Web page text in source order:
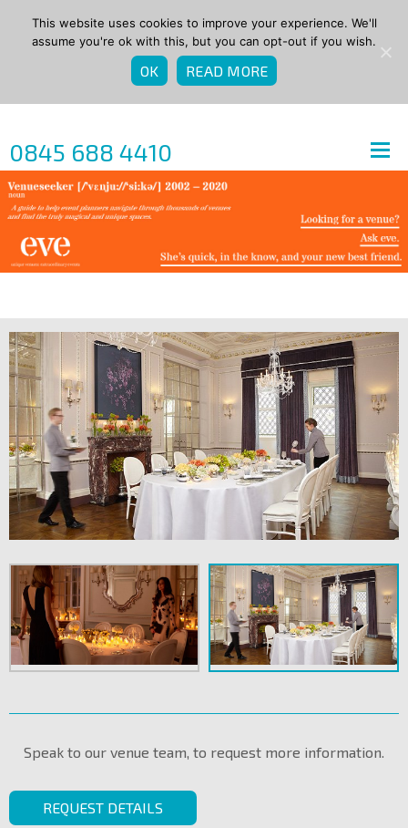
0845 688 4410
Speak to our venue team, to request more information.
REQUEST DETAILS
This website uses cookies to improve your experience. We'll
assume you're ok with this, but you can opt-out if you wish.
OK READ MORE